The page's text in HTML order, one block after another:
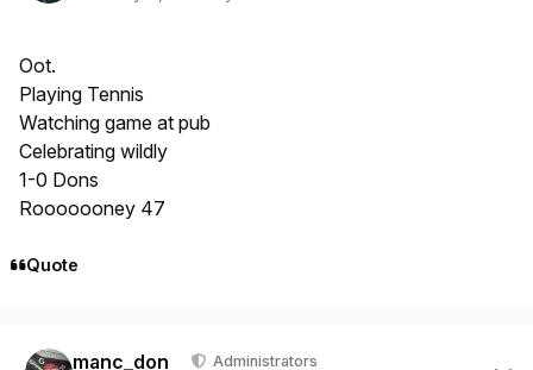
Oot.
Playing Tennis
Watching game at pub
Celebrating wildly
1-0 Dons
Rooooooney 47
Quote
manc_don Administrators